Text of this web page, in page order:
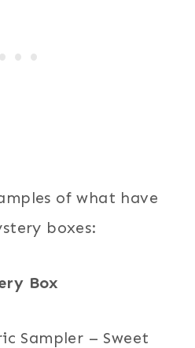
of what have
boxes:
Box
Sampler – Sweet